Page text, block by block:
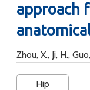
approach
Zhou, X., Ji, H.,
Hip